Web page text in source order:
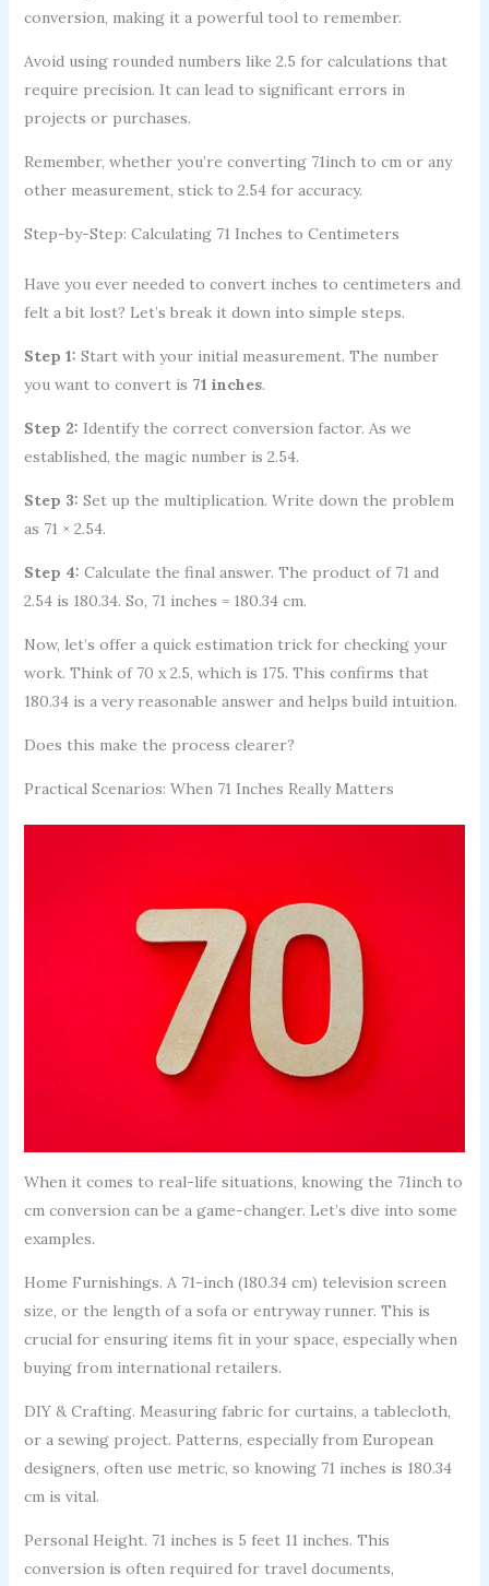
conversion, making it a powerful tool to remember.
Avoid using rounded numbers like 2.5 for calculations that
require precision. It can lead to significant errors in
projects or purchases.
Remember, whether you’re converting 71inch to cm or any
other measurement, stick to 2.54 for accuracy.
Step-by-Step: Calculating 71 Inches to Centimeters
Have you ever needed to convert inches to centimeters and
felt a bit lost? Let’s break it down into simple steps.
Step 1: Start with your initial measurement. The number
you want to convert is 71 inches.
Step 2: Identify the correct conversion factor. As we
established, the magic number is 2.54.
Step 3: Set up the multiplication. Write down the problem
as 71 × 2.54.
Step 4: Calculate the final answer. The product of 71 and
2.54 is 180.34. So, 71 inches = 180.34 cm.
Now, let’s offer a quick estimation trick for checking your
work. Think of 70 x 2.5, which is 175. This confirms that
180.34 is a very reasonable answer and helps build intuition.
Does this make the process clearer?
Practical Scenarios: When 71 Inches Really Matters
When it comes to real-life situations, knowing the 71inch to
cm conversion can be a game-changer. Let’s dive into some
examples.
Home Furnishings. A 71-inch (180.34 cm) television screen
size, or the length of a sofa or entryway runner. This is
crucial for ensuring items fit in your space, especially when
buying from international retailers.
DIY & Crafting. Measuring fabric for curtains, a tablecloth,
or a sewing project. Patterns, especially from European
designers, often use metric, so knowing 71 inches is 180.34
cm is vital.
Personal Height. 71 inches is 5 feet 11 inches. This
conversion is often required for travel documents,